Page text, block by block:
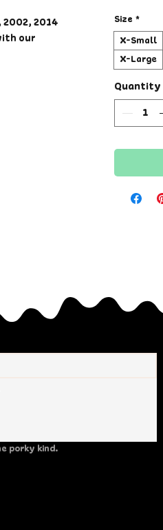
2002, 2014
our
T-shirt,
double
order
Size *
X-Small
X-Large
Quantity
porky kind.